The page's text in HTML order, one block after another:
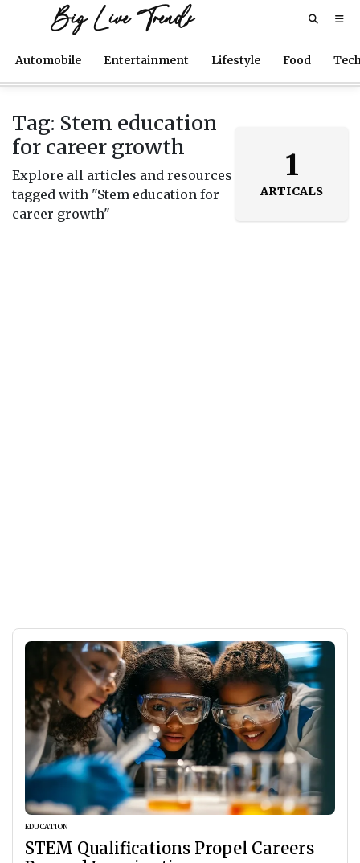
Big Live Trends
Automobile Entertainment Lifestyle Food
Tag: Stem education
for career growth
Explore all articles and resources
tagged with "Stem education for
career growth"
1
ARTICALS
EDUCATION
STEM Qualifications Propel Careers